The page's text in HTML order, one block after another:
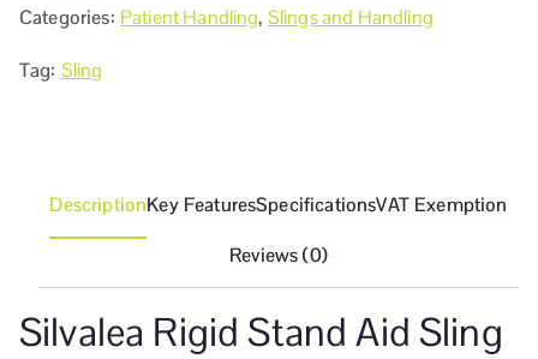
Categories: Patient Handling, Slings and Handling
Tag: Sling
DescriptionKey FeaturesSpecificationsVAT Exemption
Reviews (0)
Silvalea Rigid Stand Aid Sling